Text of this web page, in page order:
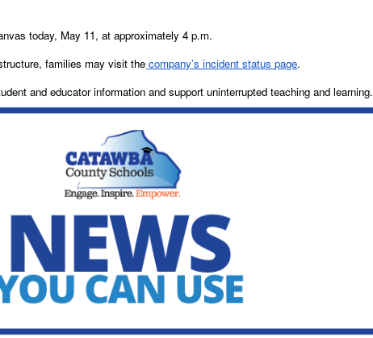
today, May 11, at approximately 4 p.m.
families may visit the company’s incident status page.
and educator information and support uninterrupted teaching and learning.